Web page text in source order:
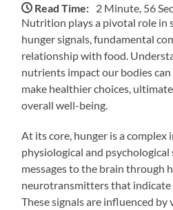
Read Time: 2 Minute, 56
Nutrition plays a pivotal role in
hunger signals, fundamental
relationship with food.
nutrients impact our bodies
make healthier choices,
overall well-being.
At its core, hunger is a complex
physiological and psychological
messages to the brain through
neurotransmitters that indicate
These signals are influenced by